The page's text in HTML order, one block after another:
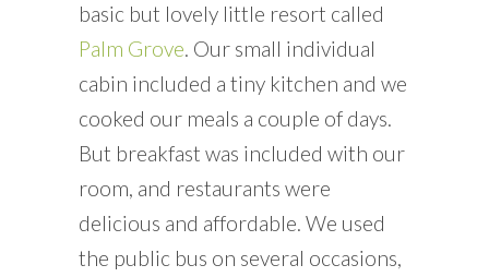
basic but lovely little resort called
Palm Grove. Our small individual
cabin included a tiny kitchen and we
cooked our meals a couple of days.
But breakfast was included with our
room, and restaurants were
delicious and affordable. We used
the public bus on several occasions,